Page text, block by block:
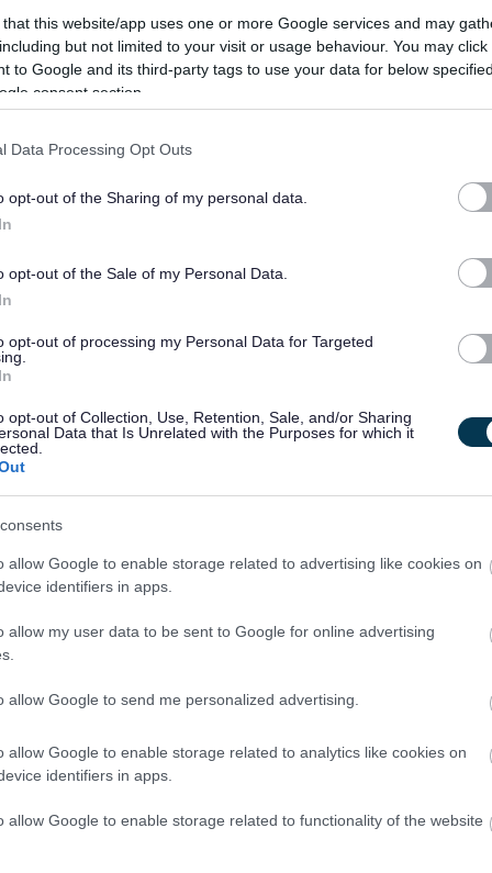
that this website/app uses one or more Google services and may
but not limited to your visit or usage behaviour. You may
to Google and its third-party tags to use your data for below
consent section.
Data Processing Opt Outs
opt-out of the Sharing of my personal data.
opt-out of the Sale of my Personal Data.
opt-out of processing my Personal Data for Targeted
opt-out of Collection, Use, Retention, Sale, and/or Sharing
Data that Is Unrelated with the Purposes for which it
allow Google to enable storage related to advertising like cookies on
identifiers in apps.
allow my user data to be sent to Google for online advertising
allow Google to send me personalized advertising.
allow Google to enable storage related to analytics like cookies on
identifiers in apps.
allow Google to enable storage related to functionality of the website
UK within the last 5 years, if offered a position, in addition to
provide a completed police record check from the police
were resident.
we ask that you
provide ONE completed reference
in conjunction with your application form.
a reference and forward the completed document to the
should be submitted prior to the closing date. The
Holly.Wells@dumgal.gov.uk
briefing note or to www.snct.org.ukPart 2: Appendix
and Galloway Council supports you to invest in your